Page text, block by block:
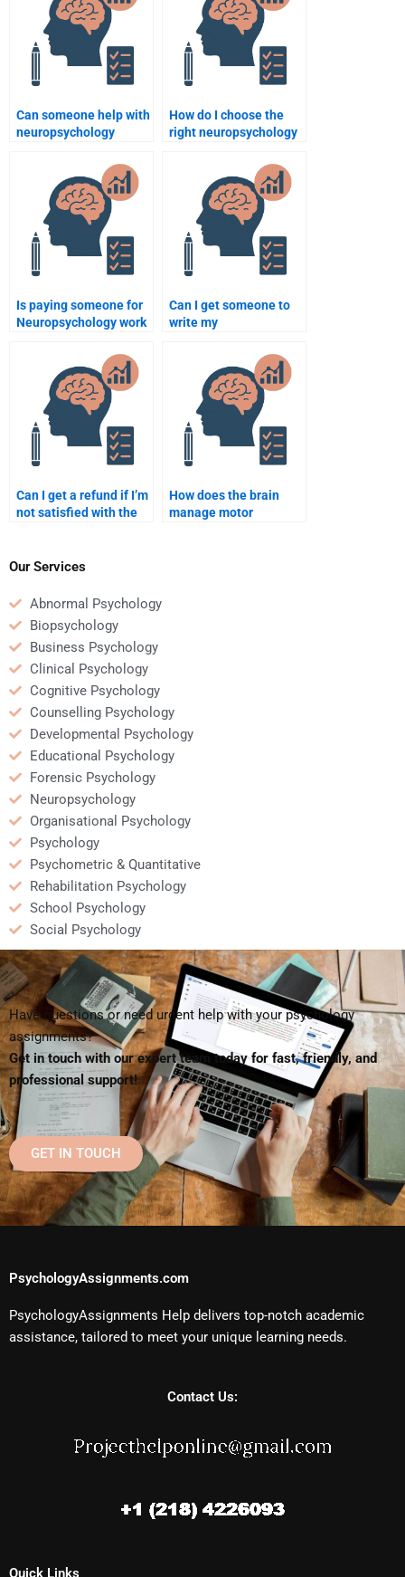
Can someone help with
neuropsychology
How do I choose the
right neuropsychology
Is paying someone for
Neuropsychology work
Can I get someone to
write my
assignment from
scratch?
Can I get a refund if I’m
not satisfied with the
How does the brain
manage motor
Our Services
Abnormal Psychology
Biopsychology
Business Psychology
Clinical Psychology
Cognitive Psychology
Counselling Psychology
Developmental Psychology
Educational Psychology
Forensic Psychology
Neuropsychology
Organisational Psychology
Psychology
Psychometric & Quantitative
Rehabilitation Psychology
School Psychology
Social Psychology
Have questions or need urgent help with your psychology
assignments?
Get in touch with our expert team today for fast, friendly, and
professional support!
GET IN TOUCH
PsychologyAssignments.com
PsychologyAssignments Help delivers top-notch academic
assistance, tailored to meet your unique learning needs.
Contact Us:
Quick Links